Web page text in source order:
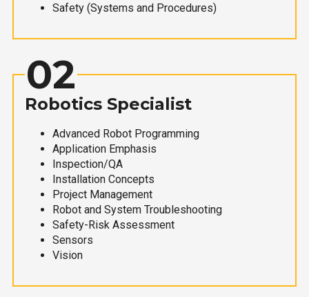
Safety (Systems and Procedures)
02
Robotics Specialist
Advanced Robot Programming
Application Emphasis
Inspection/QA
Installation Concepts
Project Management
Robot and System Troubleshooting
Safety-Risk Assessment
Sensors
Vision